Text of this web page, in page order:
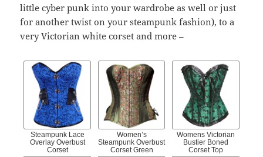
little cyber punk into your wardrobe as well or just
for another twist on your steampunk fashion), to a
very Victorian white corset and more –
Steampunk Lace
Overlay Overbust
Corset
Women’s
Steampunk Overbust
Corset Green
Womens Victorian
Bustier Boned
Corset Top